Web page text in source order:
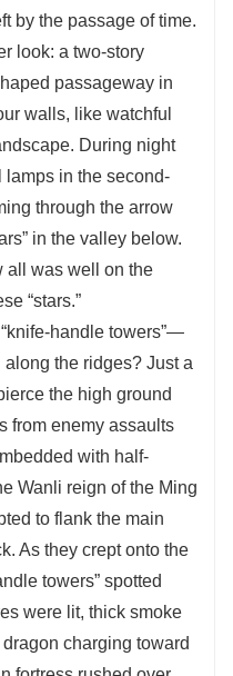
by the passage of time.
look: a two-story
passageway in
walls, like watchful
During night
in the second-
through the arrow
in the valley below.
all was well on the
“stars.”
handle towers”—
the ridges? Just a
the high ground
from enemy assaults
with half-
Wanli reign of the Ming
to flank the main
As they crept onto the
towers” spotted
were lit, thick smoke
charging toward